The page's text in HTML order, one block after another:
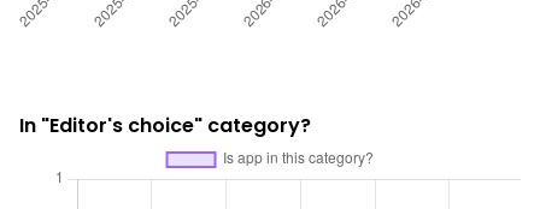
In "Editor's choice" category?